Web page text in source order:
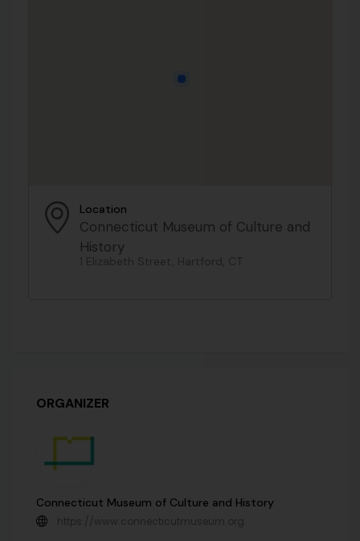
Location
Connecticut Museum of Culture and
History
1 Elizabeth Street, Hartford, CT
ORGANIZER
Connecticut Museum of Culture and History
https://www.connecticutmuseum.org